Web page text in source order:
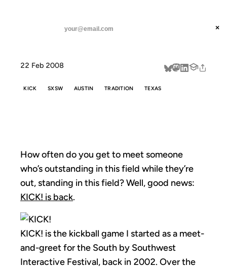
threads
about
×
22 Feb 2008
KICK SXSW AUSTIN TRADITION TEXAS
How often do you get to meet someone
who’s outstanding in this field while they’re
out, standing in this field? Well, good news:
KICK! is back.
KICK! is the kickball game I started as a meet-
and-greet for the South by Southwest
Interactive Festival, back in 2002. Over the